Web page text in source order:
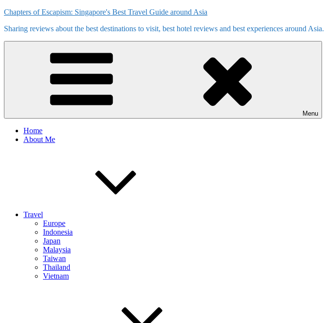
Skip
content
Chapters of Escapism: Singapore's Best Travel Guide around Asia
Sharing reviews about the best destinations to visit, best hotel reviews and best experiences around Asia.
Menu
Home
About Me
Travel
Europe
Indonesia
Japan
Malaysia
Taiwan
Thailand
Vietnam